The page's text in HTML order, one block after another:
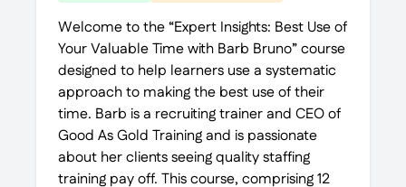
Welcome to the “Expert Insights: Best Use of
Your Valuable Time with Barb Bruno” course
designed to help learners use a systematic
approach to making the best use of their
time. Barb is a recruiting trainer and CEO of
Good As Gold Training and is passionate
about her clients seeing quality staffing
training pay off. This course, comprising 12